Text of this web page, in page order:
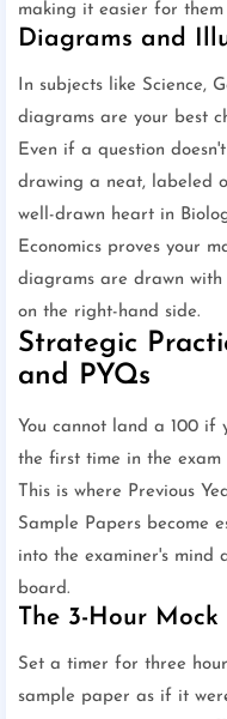
making it easier for
Diagrams and
In subjects like Science,
diagrams are your best
Even if a question
drawing a neat, labeled
well-drawn heart in
Economics proves your
diagrams are drawn
on the right-hand side.
Strategic
and PYQs
You cannot land a 100
the first time in the exam
This is where Previous
Sample Papers become
into the examiner's mind
board.
The 3-Hour
Set a timer for three
sample paper as if it